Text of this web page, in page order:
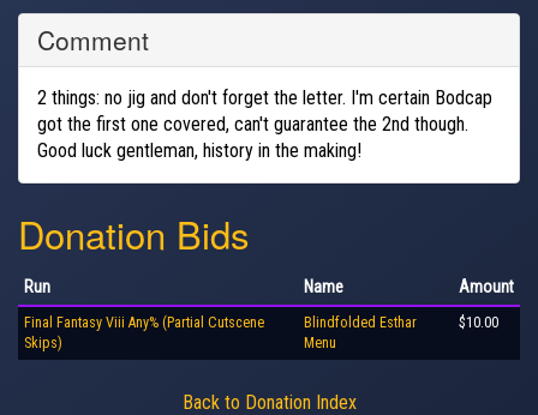
Comment
2 things: no jig and don't forget the letter. I'm certain Bodcap
got the first one covered, can't guarantee the 2nd though.
Good luck gentleman, history in the making!
Donation Bids
Run Name Amount
Final Fantasy Viii Any% (Partial Cutscene
Skips)
Blindfolded Esthar
Menu
$10.00
Back to Donation Index